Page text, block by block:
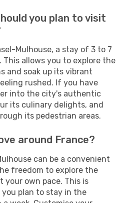
you plan to visit
Mulhouse, a stay of 3 to 7
This allows you to explore the
and soak up its vibrant
rushed. If you have
into the city's authentic
its culinary delights, and
its pedestrian areas.
around France?
can be a convenient
freedom to explore the
your own pace. This is
plan to stay in the